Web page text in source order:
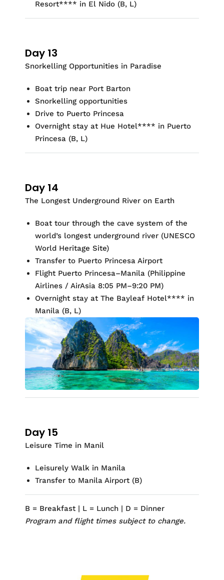
Resort**** in El Nido (B, L)
Day 13
Snorkelling Opportunities in Paradise
Boat trip near Port Barton
Snorkelling opportunities
Drive to Puerto Princesa
Overnight stay at Hue Hotel**** in Puerto
Princesa (B, L)
Day 14
The Longest Underground River on Earth
Boat tour through the cave system of the
world’s longest underground river (UNESCO
World Heritage Site)
Transfer to Puerto Princesa Airport
Flight Puerto Princesa–Manila (Philippine
Airlines / AirAsia 8:05 PM–9:20 PM)
Overnight stay at The Bayleaf Hotel**** in
Manila (B, L)
Day 15
Leisure Time in Manil
Leisurely Walk in Manila
Transfer to Manila Airport (B)
B = Breakfast | L = Lunch | D = Dinner
Program and flight times subject to change.